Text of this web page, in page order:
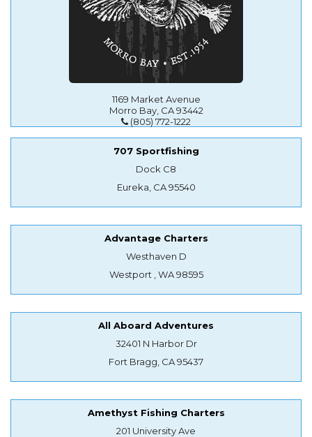
1169 Market Avenue
Morro Bay, CA 93442
(805) 772-1222
707 Sportfishing
Dock C8
Eureka, CA 95540
Advantage Charters
Westhaven D
Westport , WA 98595
All Aboard Adventures
32401 N Harbor Dr
Fort Bragg, CA 95437
Amethyst Fishing Charters
201 University Ave